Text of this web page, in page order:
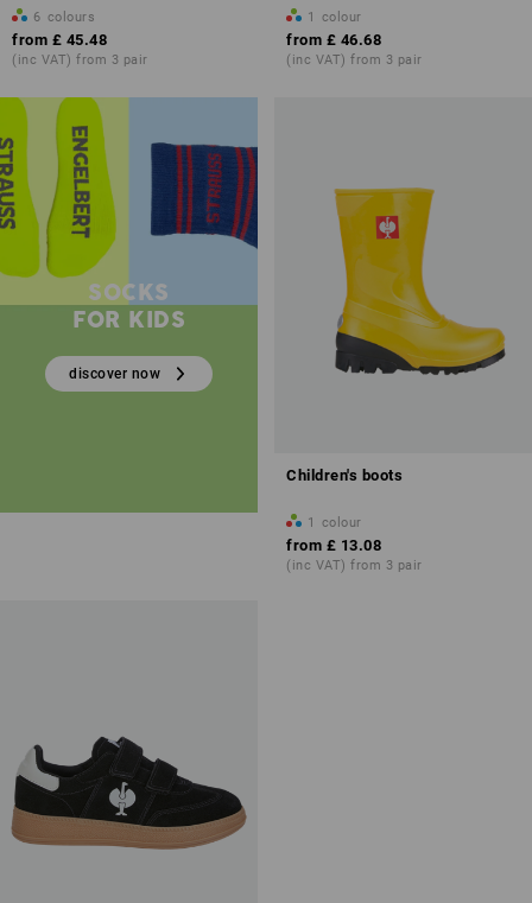
6 colours
from £ 45.48
(inc VAT) from 3 pair
1 colour
from £ 46.68
(inc VAT) from 3 pair
SOCKS
FOR KIDS
discover now
Children's boots
1 colour
from £ 13.08
(inc VAT) from 3 pair